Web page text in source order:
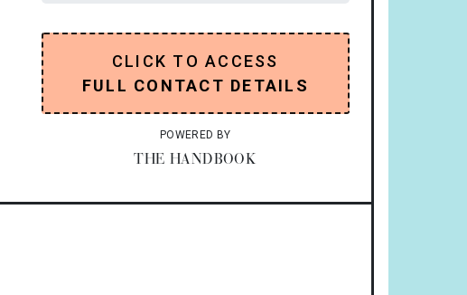
CLICK TO ACCESS
FULL CONTACT DETAILS
POWERED BY
THE HANDBOOK